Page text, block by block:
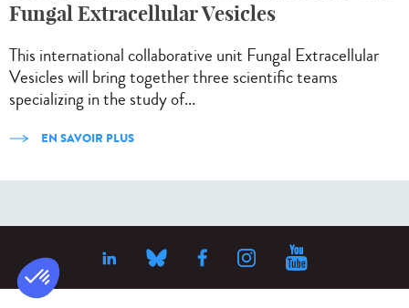
Fungal Extracellular Vesicles
This international collaborative unit Fungal Extracellular
Vesicles will bring together three scientific teams
specializing in the study of...
EN SAVOIR PLUS